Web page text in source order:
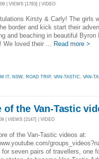
| VIEWS [1783] | VIDEO
Kirsty & Carly! The girls
border and kick start their
and beaching in beautiful
We loved their ... Read more >
IT, NSW ROAD TRIP, VAN-TASTIC VAN-
of the Van-Tastic
| VIEWS [2147] | VIDEO
of the Van-Tastic videos at:
for seven pairs of travellers, one